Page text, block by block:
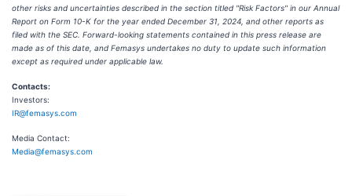
other risks and uncertainties described in the section titled "Risk Factors" in our Annual
Report on Form 10-K for the year ended December 31, 2024, and other reports as
filed with the SEC. Forward-looking statements contained in this press release are
made as of this date, and Femasys undertakes no duty to update such information
except as required under applicable law.
Contacts:
Investors:
IR@femasys.com
Media Contact:
Media@femasys.com